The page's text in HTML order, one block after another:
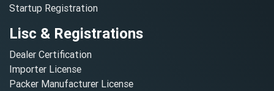
Startup Registration
Lisc & Registrations
Dealer Certification
Importer License
Packer Manufacturer License